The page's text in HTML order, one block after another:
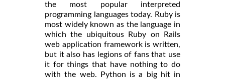
the most popular interpreted
programming languages today. Ruby is
most widely known as the language in
which the ubiquitous Ruby on Rails
web application framework is written,
but it also has legions of fans that use
it for things that have nothing to do
with the web. Python is a big hit in